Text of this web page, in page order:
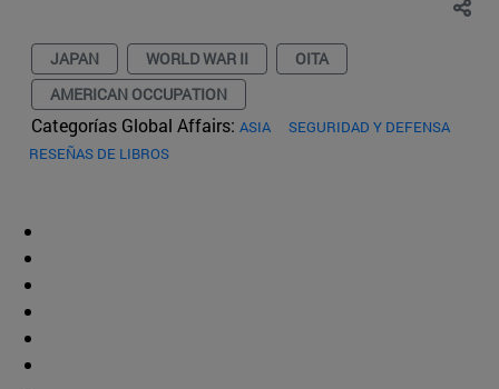
JAPAN WORLD WAR II
OITA
AMERICAN OCCUPATION
Categorías Global Affairs: ASIA
SEGURIDAD Y DEFENSA
RESEÑAS DE LIBROS